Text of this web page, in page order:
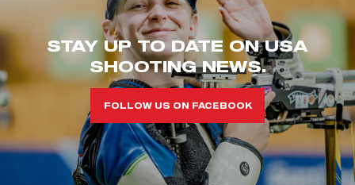
STAY UP TO DATE ON USA
SHOOTING NEWS.
FOLLOW US ON FACEBOOK